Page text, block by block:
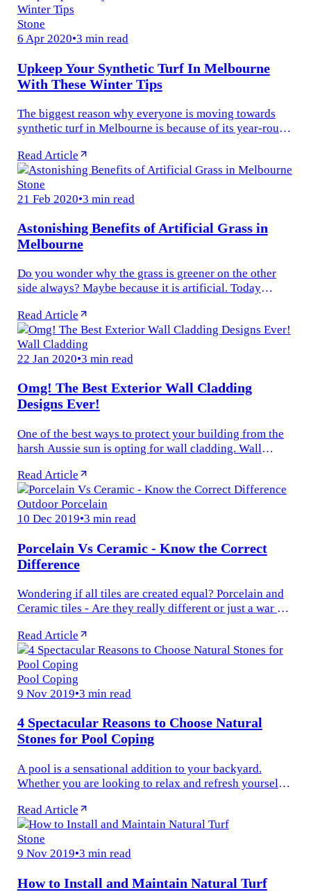
Stone
6 Apr 2020•3 min read
Upkeep Your Synthetic Turf In Melbourne
With These Winter Tips
The biggest reason why everyone is moving towards
synthetic turf in Melbourne is because of its year-round
temperature is, the...
Read Article
Stone
21 Feb 2020•3 min read
Astonishing Benefits of Artificial Grass in
Melbourne
Do you wonder why the grass is greener on the other
side always? Maybe because it is artificial. Today
would not enjoy a...
Read Article
Wall Cladding
22 Jan 2020•3 min read
Omg! The Best Exterior Wall Cladding
Designs Ever!
One of the best ways to protect your building from the
harsh Aussie sun is opting for wall cladding. Wall
home but also...
Read Article
Outdoor Porcelain
10 Dec 2019•3 min read
Porcelain Vs Ceramic - Know the Correct
Difference
Wondering if all tiles are created equal? Porcelain and
Ceramic tiles - Are they really different or just a war of
interchangeably as if...
Read Article
Pool Coping
9 Nov 2019•3 min read
4 Spectacular Reasons to Choose Natural
Stones for Pool Coping
A pool is a sensational addition to your backyard.
Whether you are looking to relax and refresh yourself
cold water at the...
Read Article
Stone
9 Nov 2019•3 min read
How to Install and Maintain Natural Turf